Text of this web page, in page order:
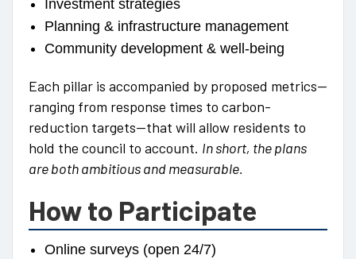
Investment strategies
Planning & infrastructure management
Community development & well-being
Each pillar is accompanied by proposed metrics—
ranging from response times to carbon-
reduction targets—that will allow residents to
hold the council to account. In short, the plans
are both ambitious and measurable.
How to Participate
Online surveys (open 24/7)